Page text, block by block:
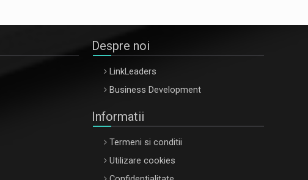
Despre noi
LinkLeaders
Business Development
Informatii
Termeni si conditii
Utilizare cookies